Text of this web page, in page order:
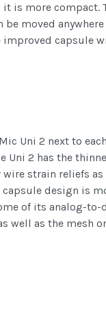
is more compact.
moved
capsule
Uni 2 next to
Uni 2 has the
strain reliefs
design is
of its analog-
well as the mesh